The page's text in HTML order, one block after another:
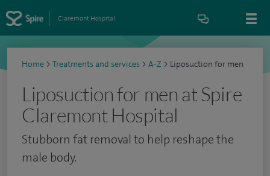
Claremont Hospital
Home > Treatments and services > A-Z > Liposuction for men
Liposuction for men at Spire
Claremont Hospital
Stubborn fat removal to help reshape the
male body.